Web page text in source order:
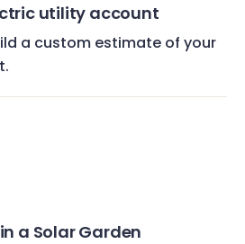
utility account
a custom estimate of your
a Solar Garden